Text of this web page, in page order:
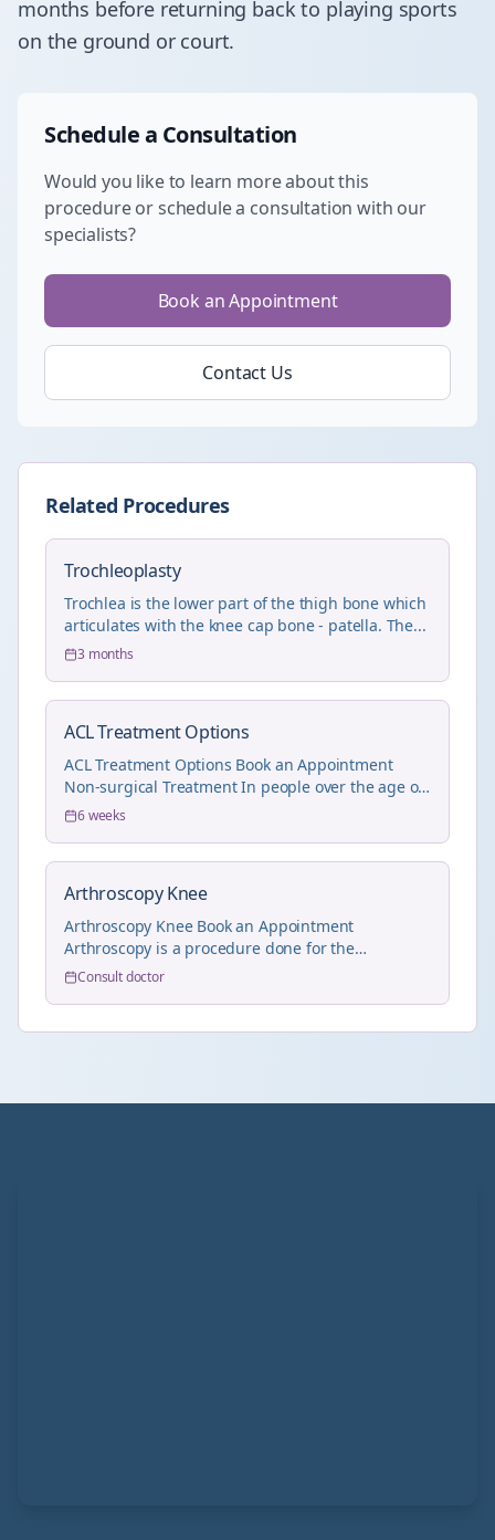
months before returning back to playing sports
on the ground or court.
Schedule a Consultation
Would you like to learn more about this
procedure or schedule a consultation with our
specialists?
Book an Appointment
Contact Us
Related Procedures
Trochleoplasty
Trochlea is the lower part of the thigh bone which
articulates with the knee cap bone - patella. The...
3 months
ACL Treatment Options
ACL Treatment Options Book an Appointment
Non-surgical Treatment In people over the age of
55 wit...
6 weeks
Arthroscopy Knee
Arthroscopy Knee Book an Appointment
Arthroscopy is a procedure done for the
treatment of joint pr...
Consult doctor